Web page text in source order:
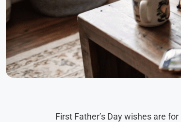
First Father’s Day wishes are